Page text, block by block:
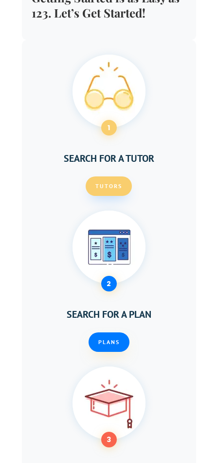
123. Let’s Get Started!
1
SEARCH FOR A TUTOR
TUTORS
2
SEARCH FOR A PLAN
PLANS
3